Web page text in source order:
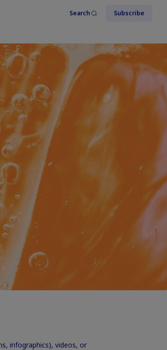
Search Subscribe
infographics), videos, or